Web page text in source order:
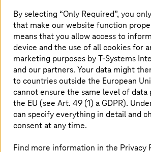
youtube x
Locations
By selecting “Only Required”, you
that make our website function
means that you allow access to
device and the use of all cookies for
marketing purposes byT-Systems
and our partners. Your data might
to countries outside the European
cannot ensure the same level of data
the EU (see Art. 49 (1) a GDPR).
can specify everything in detail and
consent at any time.
Find more information in the Privacy